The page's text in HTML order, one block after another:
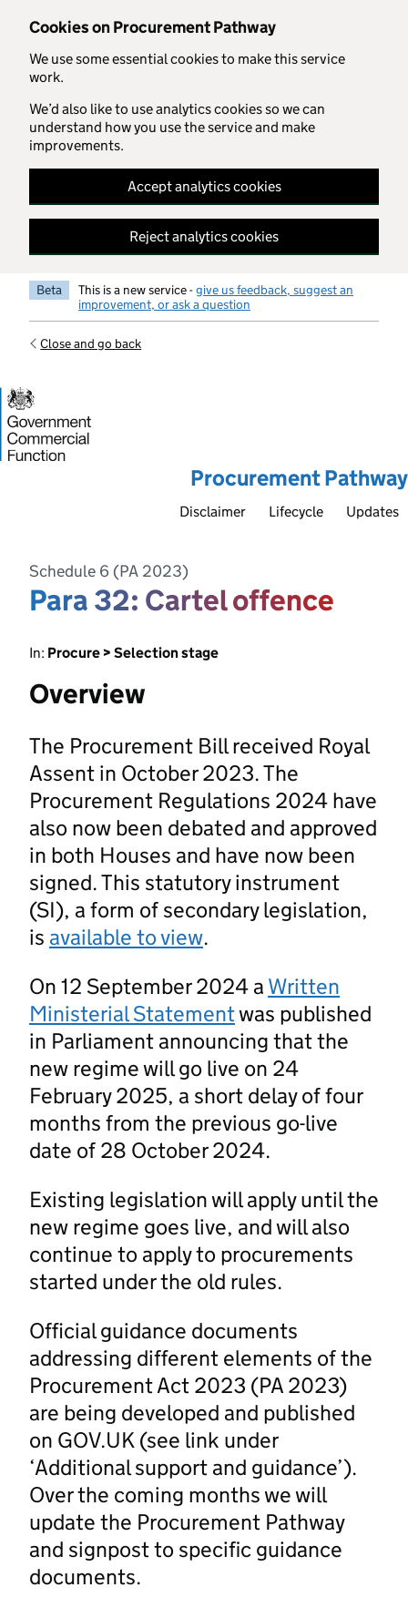
Cookies on Procurement Pathway
We use some essential cookies to make this service
work.
We’d also like to use analytics cookies so we can
understand how you use the service and make
improvements.
Accept analytics cookies
Reject analytics cookies
Skip to main content
Beta This is a new service -give us feedback, suggest an
improvement, or ask a question
Close and go back
Procurement Pathway
Disclaimer Lifecycle Updates
Schedule 6 (PA 2023)
Para 32: Cartel offence
In: Procure > Selection stage
Overview
The Procurement Bill received Royal
Assent in October 2023. The
Procurement Regulations 2024 have
also now been debated and approved
in both Houses and have now been
signed. This statutory instrument
(SI), a form of secondary legislation,
is available to view.
On 12 September 2024 a Written
Ministerial Statementwas published
in Parliament announcing that the
new regime will go live on 24
February 2025, a short delay of four
months from the previous go-live
date of 28 October 2024.
Existing legislation will apply until the
new regime goes live, and will also
continue to apply to procurements
started under the old rules.
Official guidance documents
addressing different elements of the
Procurement Act 2023 (PA 2023)
are being developed and published
on GOV.UK (see link under
‘Additional support and guidance’).
Over the coming months we will
update the Procurement Pathway
and signpost to specific guidance
documents.